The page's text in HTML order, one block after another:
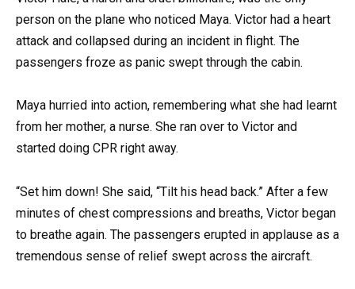
person on the plane who noticed Maya. Victor had a heart
attack and collapsed during an incident in flight. The
passengers froze as panic swept through the cabin.
Maya hurried into action, remembering what she had learnt
from her mother, a nurse. She ran over to Victor and
started doing CPR right away.
“Set him down! She said, “Tilt his head back.” After a few
minutes of chest compressions and breaths, Victor began
to breathe again. The passengers erupted in applause as a
tremendous sense of relief swept across the aircraft.